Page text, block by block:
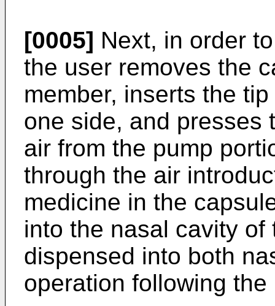
[0005] Next, in order
the user removes the
member, inserts the
one side, and presses
air from the pump
through the air
medicine in the
into the nasal cavity
dispensed into both
operation following